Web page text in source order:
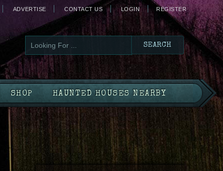
ADVERTISE CONTACT US LOGIN REGISTER
SHOP HAUNTED HOUSES NEARBY